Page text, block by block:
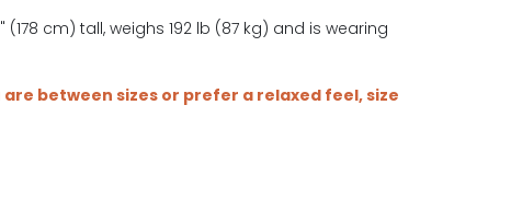
cm) tall, weighs 192 lb (87 kg) and is wearing
are between sizes or prefer a relaxed feel, size